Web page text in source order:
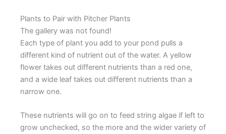
Plants to Pair with Pitcher Plants
The gallery was not found!
Each type of plant you add to your pond pulls a
different kind of nutrient out of the water. A yellow
flower takes out different nutrients than a red one,
and a wide leaf takes out different nutrients than a
narrow one.
These nutrients will go on to feed string algae if left to
grow unchecked, so the more and the wider variety of